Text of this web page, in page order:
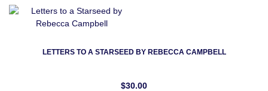
LETTERS TO A STARSEED BY REBECCA CAMPBELL
$30.00